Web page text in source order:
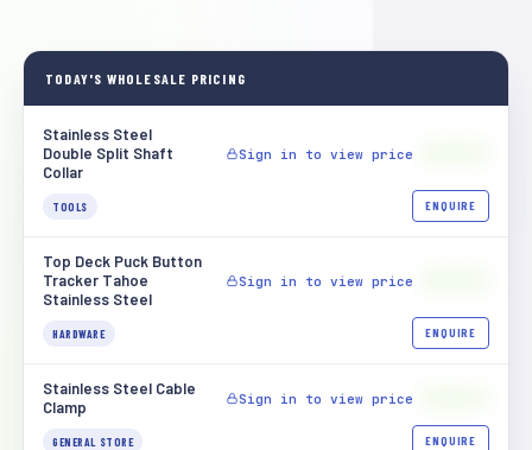
TODAY'S WHOLESALE PRICING
TOOLS
Stainless Steel
Double Split Shaft
Collar
Sign in to view price
ENQUIRE
HARDWARE
Top Deck Puck Button
Tracker Tahoe
Stainless Steel
Sign in to view price
ENQUIRE
GENERAL STORE
Stainless Steel Cable
Clamp
Sign in to view price
ENQUIRE